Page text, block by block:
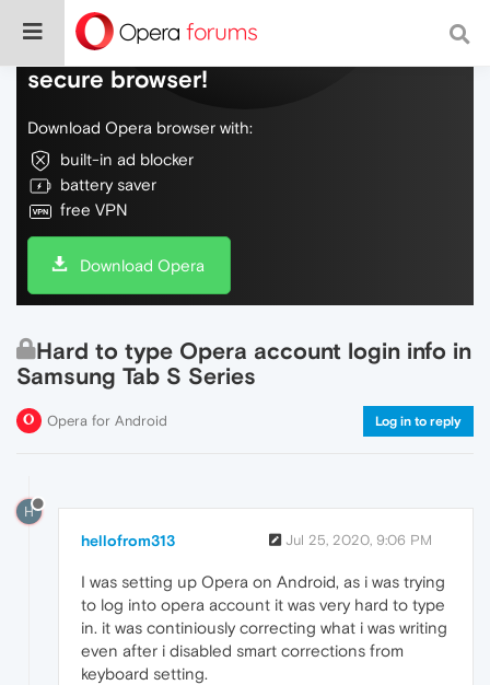
Do more on the web, with a fast and
secure browser!
Download Opera browser with:
built-in ad blocker
battery saver
free VPN
Download Opera
Hard to type Opera account login info in
Samsung Tab S Series
Opera for Android Log in to reply
H
hellofrom313 Jul 25, 2020, 9:06 PM
I was setting up Opera on Android, as i was trying
to log into opera account it was very hard to type
in. it was continiously correcting what i was writing
even after i disabled smart corrections from
keyboard setting.